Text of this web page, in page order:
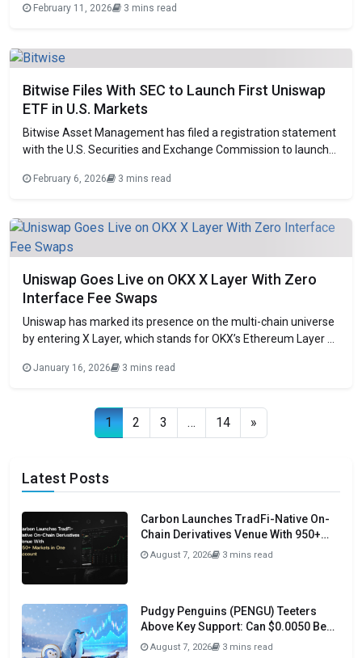
decentralized exchange giant. The court ruled that the
qualify for protection under US patent law. Judge
February 11, 2026 3 mins read
Bitwise Files With SEC to Launch First Uniswap
ETF in U.S. Markets
Bitwise Asset Management has filed a registration statement
with the U.S. Securities and Exchange Commission to launch
would give investors regulated exposure to the governing UNI
become the first ETF to focus
February 6, 2026 3 mins read
Uniswap Goes Live on OKX X Layer With Zero
Interface Fee Swaps
Uniswap has marked its presence on the multi-chain universe
by entering X Layer, which stands for OKX’s Ethereum Layer 2
trading community and retain the native Uniswap experience
official through an announcement
January 16, 2026 3 mins read
Posts navigation
1 2 3 … 14 »
Latest Posts
Carbon Launches TradFi-Native On-
Chain Derivatives Venue With 950+
Markets in One Account
August 7, 2026 3 mins read
Pudgy Penguins (PENGU) Teeters
Above Key Support: Can $0.0050 Be
Avoided?
August 7, 2026 3 mins read